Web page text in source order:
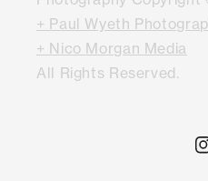
+ Paul Wyeth
+ Nico Morgan Media
All Rights Reserved.